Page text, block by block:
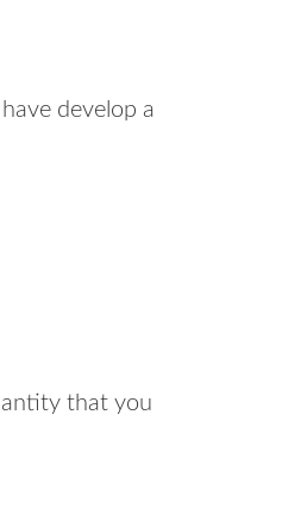
develop a
that you